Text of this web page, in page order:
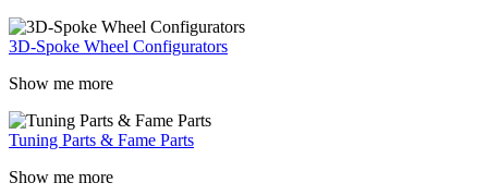
3D-Spoke Wheel Configurators
Show me more
Tuning Parts & Fame Parts
Show me more